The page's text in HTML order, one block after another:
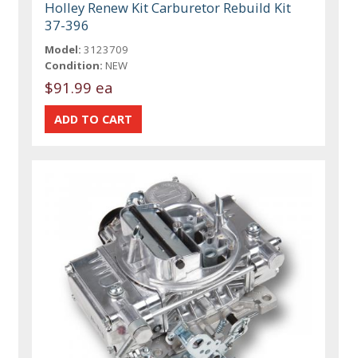
Holley Renew Kit Carburetor Rebuild Kit
37-396
Model: 3123709
Condition: NEW
$91.99 ea